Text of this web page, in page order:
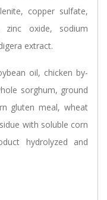
copper sulfate,
zinc oxide, sodium
extract.
oil, chicken by-
sorghum, ground
gluten meal, wheat
with soluble corn
hydrolyzed and